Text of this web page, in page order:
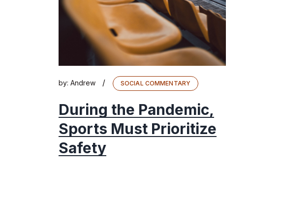
by: Andrew / SOCIAL COMMENTARY
During the Pandemic,
Sports Must Prioritize
Safety